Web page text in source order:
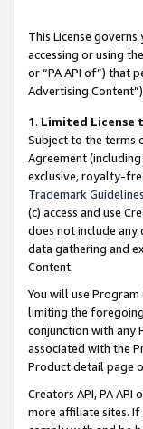
This License
accessing or using
or “PA API of”) that
Advertising
1. Limited License
Subject to the terms
Agreement
exclusive, royalty-
Trademark Guidelines
(c) access and use
does not include
data gathering and
Content.
You will use
limiting the
conjunction with any
associated with the
Product detail page
Creators API, PA
more affiliate sites. If